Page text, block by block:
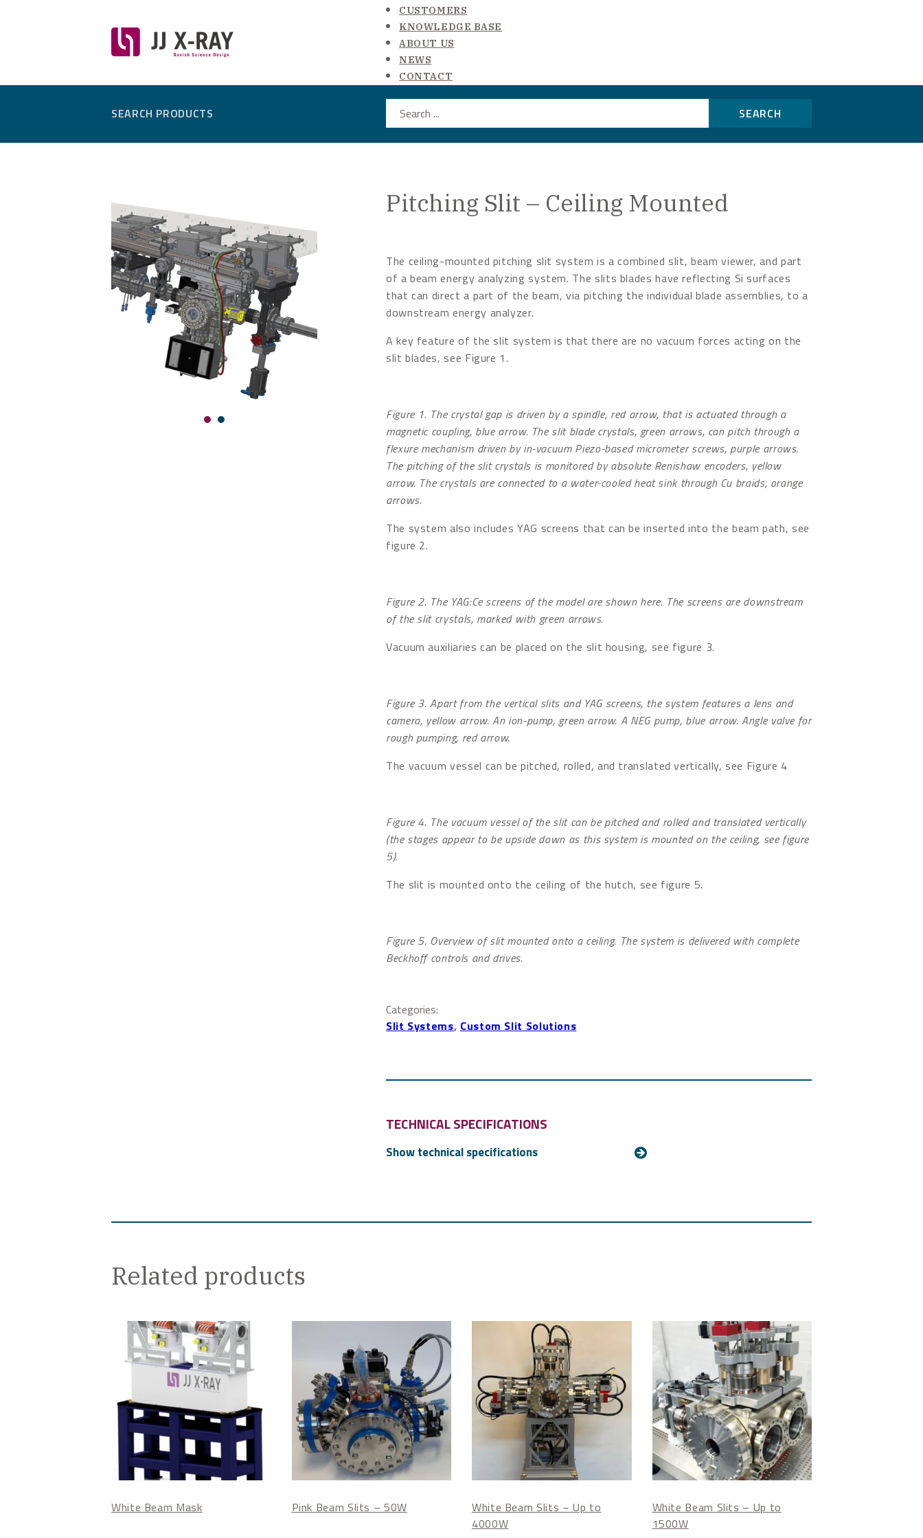
CUSTOMERS
KNOWLEDGE BASE
ABOUT US
NEWS
CONTACT
SEARCH PRODUCTS Search ... SEARCH
Pitching Slit – Ceiling Mounted
The ceiling-mounted pitching slit system is a combined slit, beam viewer, and part
of a beam energy analyzing system. The slits blades have reflecting Si surfaces
that can direct a part of the beam, via pitching the individual blade assemblies, to a
downstream energy analyzer.
A key feature of the slit system is that there are no vacuum forces acting on the
slit blades, see Figure 1.
Figure 1. The crystal gap is driven by a spindle, red arrow, that is actuated through a
magnetic coupling, blue arrow. The slit blade crystals, green arrows, can pitch through a
flexure mechanism driven by in-vacuum Piezo-based micrometer screws, purple arrows.
The pitching of the slit crystals is monitored by absolute Renishaw encoders, yellow
arrow. The crystals are connected to a water-cooled heat sink through Cu braids, orange
arrows.
The system also includes YAG screens that can be inserted into the beam path, see
figure 2.
Figure 2. The YAG:Ce screens of the model are shown here. The screens are downstream
of the slit crystals, marked with green arrows.
Vacuum auxiliaries can be placed on the slit housing, see figure 3.
Figure 3. Apart from the vertical slits and YAG screens, the system features a lens and
camera, yellow arrow. An ion-pump, green arrow. A NEG pump, blue arrow. Angle valve for
rough pumping, red arrow.
The vacuum vessel can be pitched, rolled, and translated vertically, see Figure 4
Figure 4. The vacuum vessel of the slit can be pitched and rolled and translated vertically
(the stages appear to be upside down as this system is mounted on the ceiling, see figure
5).
The slit is mounted onto the ceiling of the hutch, see figure 5.
Figure 5. Overview of slit mounted onto a ceiling. The system is delivered with complete
Beckhoff controls and drives.
Categories:
Slit Systems, Custom Slit Solutions
TECHNICAL SPECIFICATIONS
Related products
White Beam Mask Pink Beam Slits – 50W
White Beam Slits – Up to
4000W
White Beam Slits – Up to
1500W